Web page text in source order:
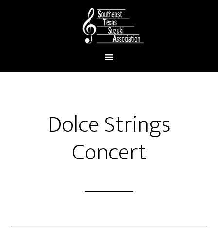
Dolce Strings
Concert